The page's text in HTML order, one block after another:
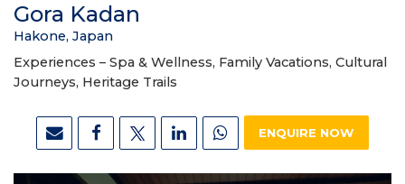
Gora Kadan
Hakone, Japan
Experiences – Spa & Wellness, Family Vacations, Cultural
Journeys, Heritage Trails
ENQUIRE NOW